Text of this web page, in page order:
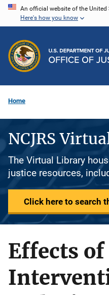
Skip
content
An official website of the
Here's how you know
Home
NCJRS
The Virtual Library
justice resources,
Click here to search
Effects